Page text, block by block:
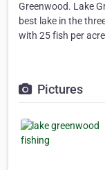
Greenwood. Lake
best lake in the
with 25 fish per
Pictures